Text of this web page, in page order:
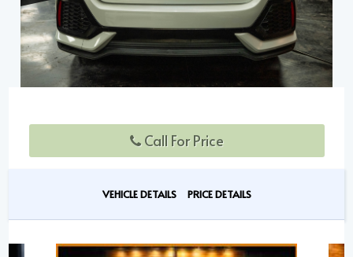
Call For Price
VEHICLE DETAILS PRICE DETAILS